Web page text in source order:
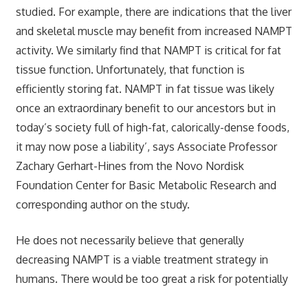
studied. For example, there are indications that the liver
and skeletal muscle may benefit from increased NAMPT
activity. We similarly find that NAMPT is critical for fat
tissue function. Unfortunately, that function is
efficiently storing fat. NAMPT in fat tissue was likely
once an extraordinary benefit to our ancestors but in
today’s society full of high-fat, calorically-dense foods,
it may now pose a liability’, says Associate Professor
Zachary Gerhart-Hines from the Novo Nordisk
Foundation Center for Basic Metabolic Research and
corresponding author on the study.
He does not necessarily believe that generally
decreasing NAMPT is a viable treatment strategy in
humans. There would be too great a risk for potentially